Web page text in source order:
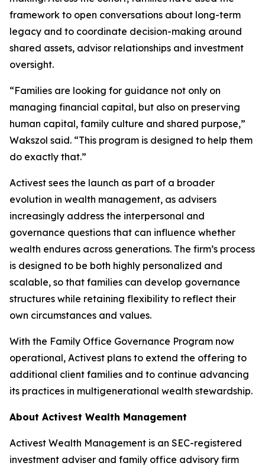
framework to open conversations about long-term
legacy and to coordinate decision-making around
shared assets, advisor relationships and investment
oversight.
“Families are looking for guidance not only on
managing financial capital, but also on preserving
human capital, family culture and shared purpose,”
Wakszol said. “This program is designed to help them
do exactly that.”
Activest sees the launch as part of a broader
evolution in wealth management, as advisers
increasingly address the interpersonal and
governance questions that can influence whether
wealth endures across generations. The firm’s process
is designed to be both highly personalized and
scalable, so that families can develop governance
structures while retaining flexibility to reflect their
own circumstances and values.
With the Family Office Governance Program now
operational, Activest plans to extend the offering to
additional client families and to continue advancing
its practices in multigenerational wealth stewardship.
About Activest Wealth Management
Activest Wealth Management is an SEC-registered
investment adviser and family office advisory firm